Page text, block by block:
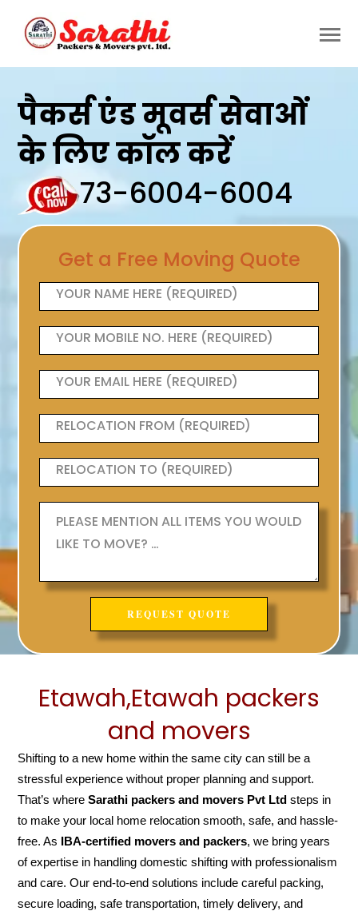
पैकर्स एंड मूवर्स सेवाओं
के लिए कॉल करें
73-6004-6004
Get a Free Moving Quote
Etawah,Etawah packers
and movers
Shifting to a new home within the same city can still be a
stressful experience without proper planning and support.
That’s whereSarathi packers and movers Pvt Ltd steps in
to make your local home relocation smooth, safe, and hassle-
free. As IBA-certified movers and packers, we bring years
of expertise in handling domestic shifting with professionalism
and care. Our end-to-end solutions include careful packing,
secure loading, safe transportation, timely delivery, and